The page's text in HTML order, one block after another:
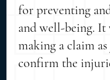
for preventing
and well-being.
making a claim
confirm the